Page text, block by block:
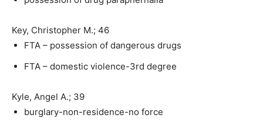
Key, Christopher M.; 46
FTA – possession of dangerous drugs
FTA – domestic violence-3rd degree
Kyle, Angel A.; 39
burglary-non-residence-no force